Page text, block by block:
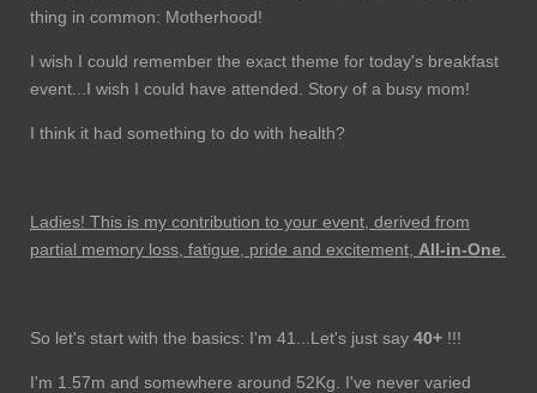
thing in common: Motherhood!
I wish I could remember the exact theme for today's breakfast
event...I wish I could have attended. Story of a busy mom!
I think it had something to do with health?
Ladies! This is my contribution to your event, derived from
partial memory loss, fatigue, pride and excitement, All-in-One
So let's start with the basics: I'm 41...Let's just say 40+ !!!
I'm 1.57m and somewhere around 52Kg. I've never varied